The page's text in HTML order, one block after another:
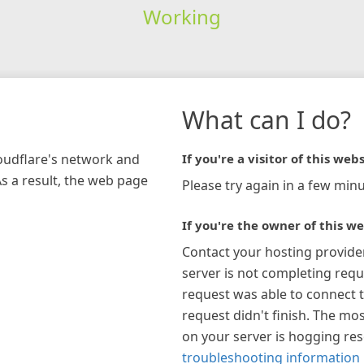
Working
network and
a result, the web page
What can I do?
If you're a visitor of this
Please try again in a few
If you're the owner of this
Contact your hosting
server is not completing
request was able to connect
request didn't finish. The
on your server is hogging
troubleshooting information